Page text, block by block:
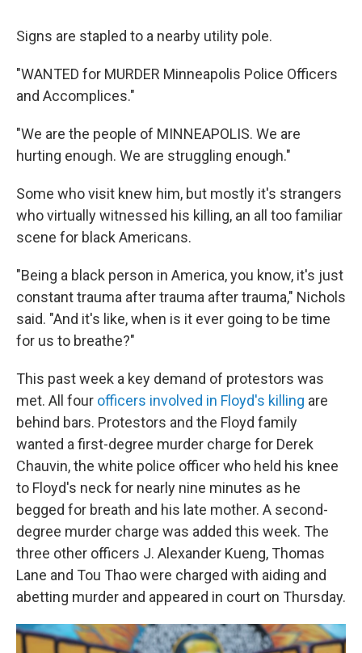
Signs are stapled to a nearby utility pole.
"WANTED for MURDER Minneapolis Police Officers
and Accomplices."
"We are the people of MINNEAPOLIS. We are
hurting enough. We are struggling enough."
Some who visit knew him, but mostly it's strangers
who virtually witnessed his killing, an all too familiar
scene for black Americans.
"Being a black person in America, you know, it's just
constant trauma after trauma after trauma," Nichols
said. "And it's like, when is it ever going to be time
for us to breathe?"
This past week a key demand of protestors was
met. All four officers involved in Floyd's killing are
behind bars. Protestors and the Floyd family
wanted a first-degree murder charge for Derek
Chauvin, the white police officer who held his knee
to Floyd's neck for nearly nine minutes as he
begged for breath and his late mother. A second-
degree murder charge was added this week. The
three other officers J. Alexander Kueng, Thomas
Lane and Tou Thao were charged with aiding and
abetting murder and appeared in court on Thursday.